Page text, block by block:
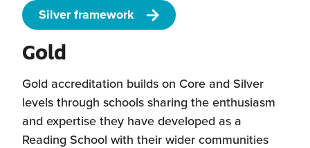
Silver framework
Gold
Gold accreditation builds on Core and Silver
levels through schools sharing the enthusiasm
and expertise they have developed as a
Reading School with their wider communities